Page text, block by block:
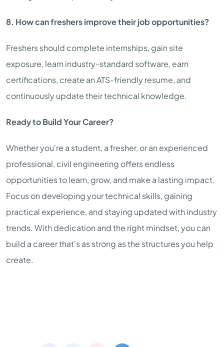
8. How can freshers improve their job opportunities?
Freshers should complete internships, gain site
exposure, learn industry-standard software, earn
certifications, create an ATS-friendly resume, and
continuously update their technical knowledge.
Ready to Build Your Career?
Whether you're a student, a fresher, or an experienced
professional, civil engineering offers endless
opportunities to learn, grow, and make a lasting impact.
Focus on developing your technical skills, gaining
practical experience, and staying updated with industry
trends. With dedication and the right mindset, you can
build a career that's as strong as the structures you help
create.